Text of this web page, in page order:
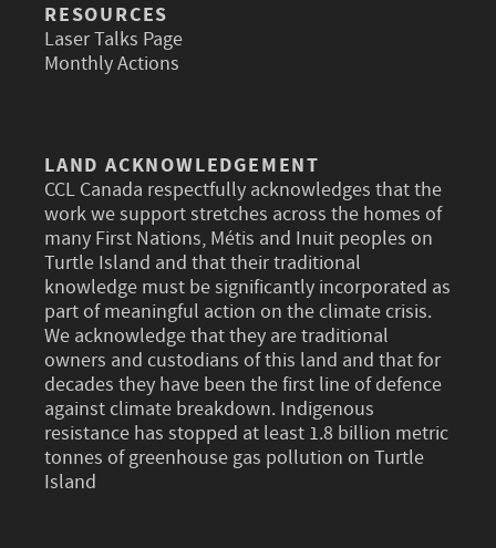
RESOURCES
Laser Talks Page
Monthly Actions
LAND ACKNOWLEDGEMENT
CCL Canada respectfully acknowledges that the
work we support stretches across the homes of
many First Nations, Métis and Inuit peoples on
Turtle Island and that their traditional
knowledge must be significantly incorporated as
part of meaningful action on the climate crisis.
We acknowledge that they are traditional
owners and custodians of this land and that for
decades they have been the first line of defence
against climate breakdown. Indigenous
resistance has stopped at least 1.8 billion metric
tonnes of greenhouse gas pollution on Turtle
Island